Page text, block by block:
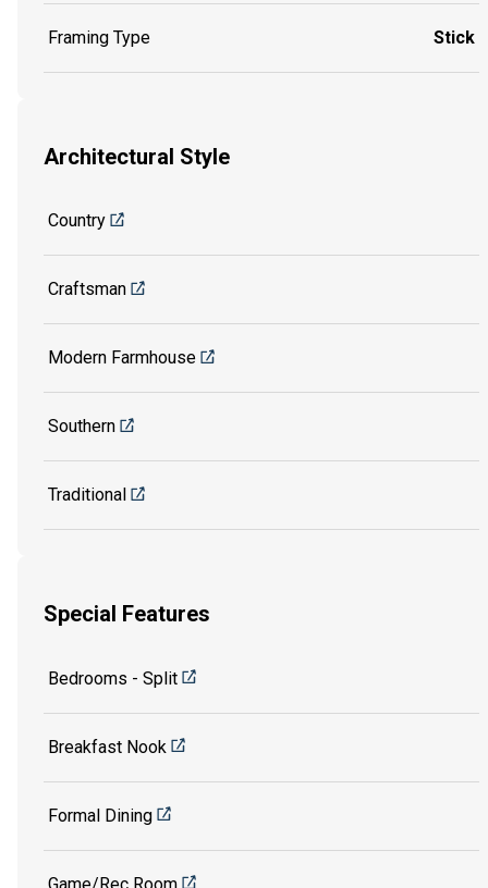
Framing Type Stick
Architectural Style
Country
Craftsman
Modern Farmhouse
Southern
Traditional
Special Features
Bedrooms - Split
Breakfast Nook
Formal Dining
Game/Rec Room